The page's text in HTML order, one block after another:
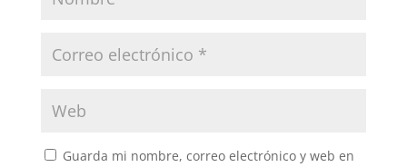
Guarda mi nombre, correo electrónico y web en